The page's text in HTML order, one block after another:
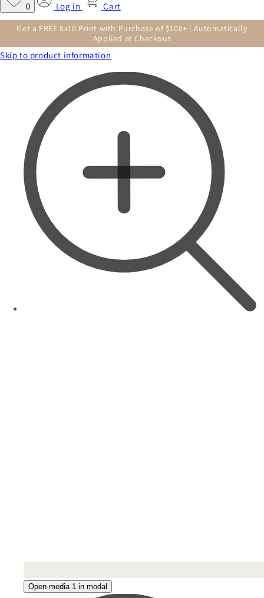
0 Log in Cart
Get a FREE 8x10 Print with Purchase of $100+ | Automatically
Applied at Checkout
Skip to product information
Open media 1 in modal